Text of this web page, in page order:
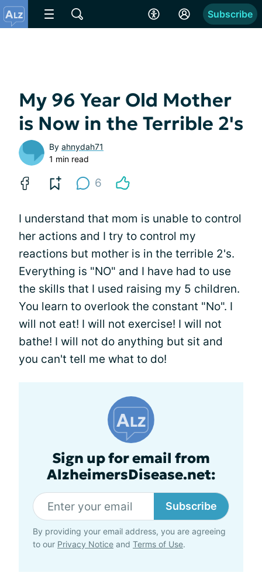
Subscribe
My 96 Year Old Mother
is Now in the Terrible 2's
By ahnydah71
1 min read
6
I understand that mom is unable to control
her actions and I try to control my
reactions but mother is in the terrible 2's.
Everything is "NO" and I have had to use
the skills that I used raising my 5 children.
You learn to overlook the constant "No". I
will not eat! I will not exercise! I will not
bathe! I will not do anything but sit and
you can't tell me what to do!
Sign up for email from
AlzheimersDisease.net:
Subscribe
By providing your email address, you are agreeing
to our Privacy Notice and Terms of Use.